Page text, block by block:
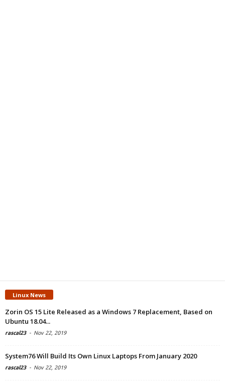
Linux News
Zorin OS 15 Lite Released as a Windows 7 Replacement, Based on
Ubuntu 18.04...
rascal23 - Nov 22, 2019
System76 Will Build Its Own Linux Laptops From January 2020
rascal23 - Nov 22, 2019